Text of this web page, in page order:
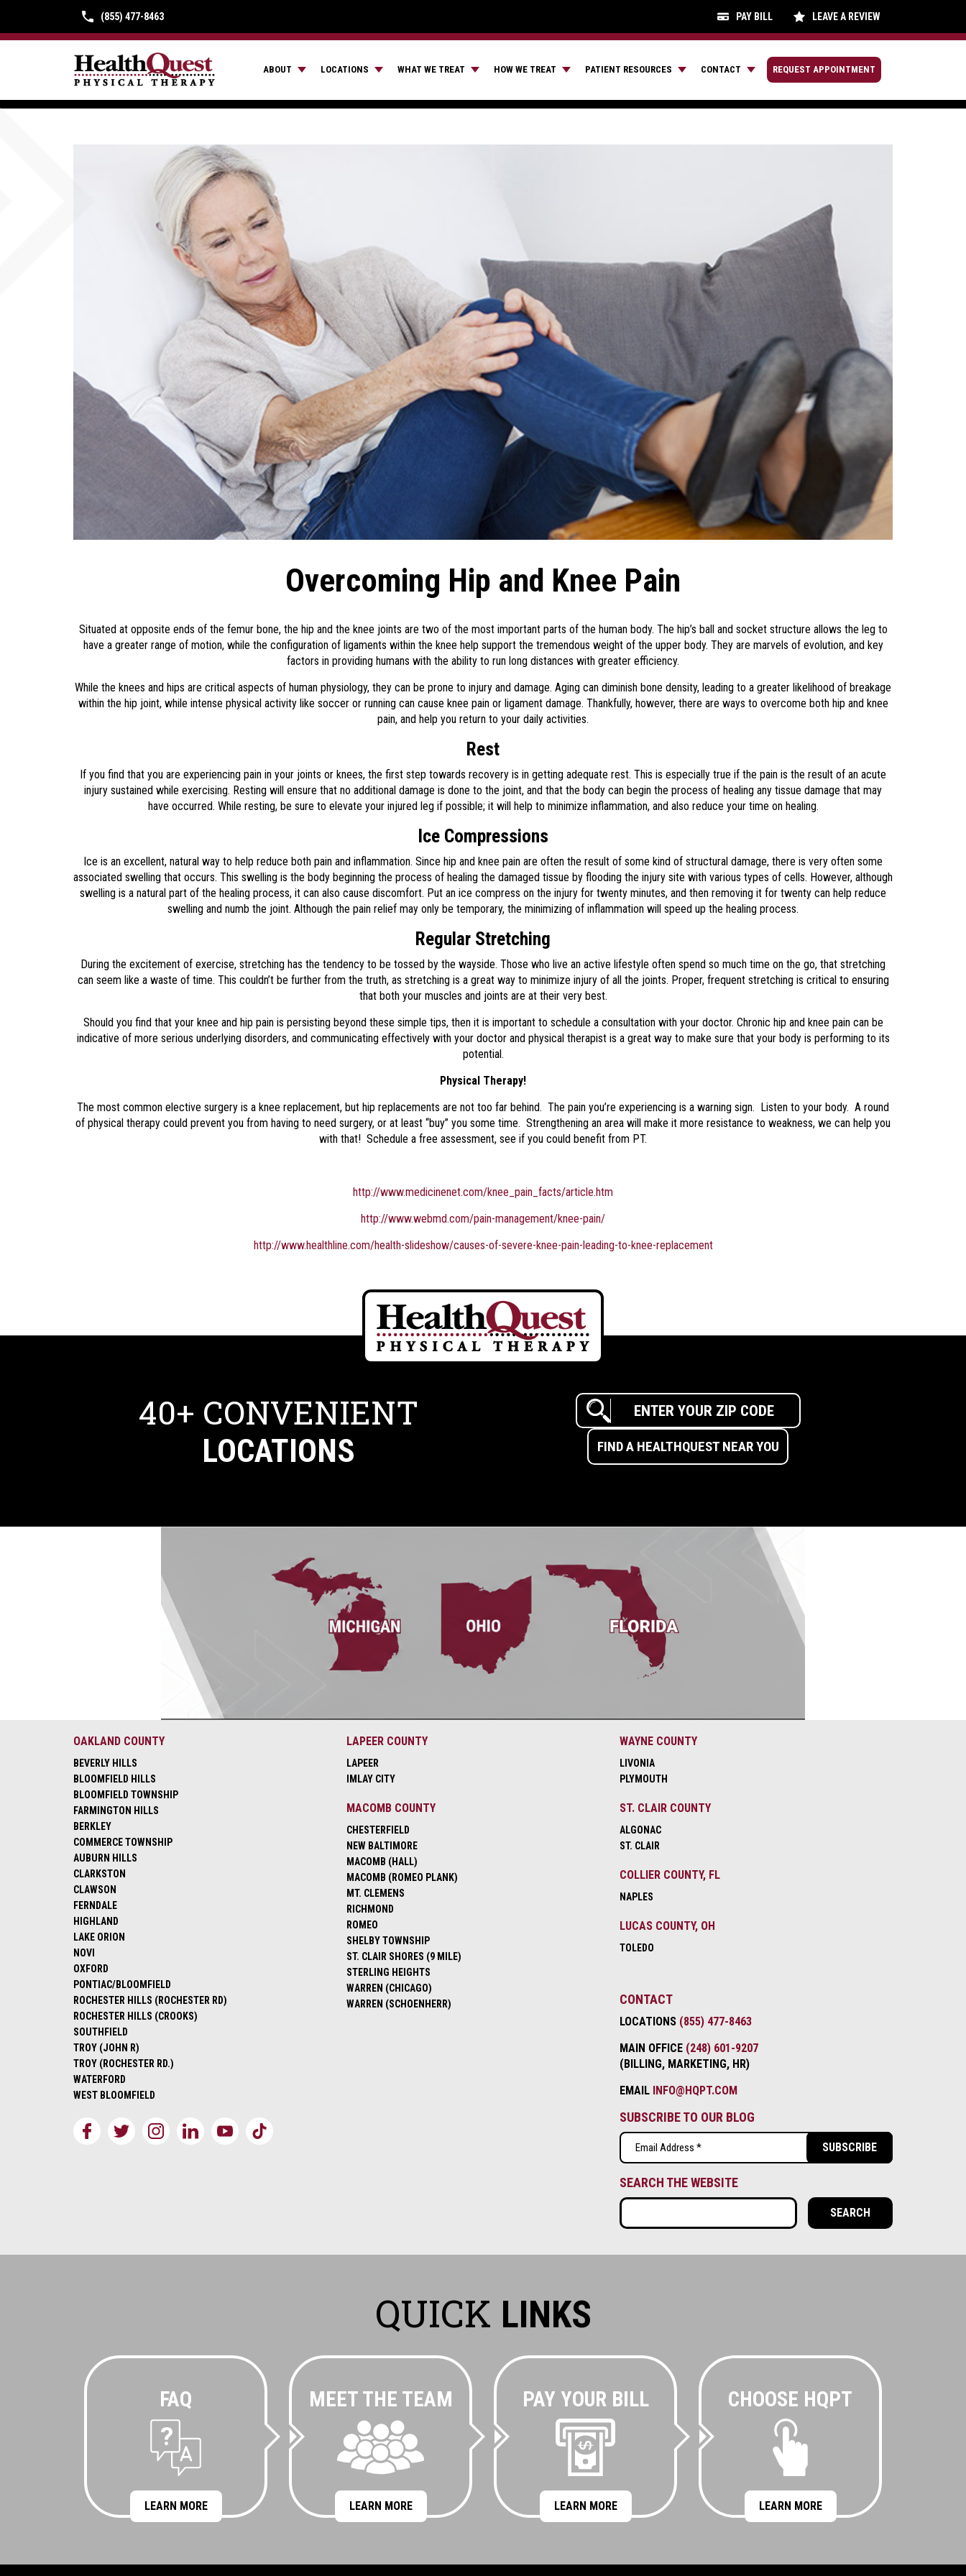
(855) 477-8463 PAY BILL LEAVE A REVIEW
ABOUT LOCATIONS WHAT WE TREAT HOW WE TREAT PATIENT RESOURCES CONTACT REQUEST APPOINTMENT
Overcoming Hip and Knee Pain
Situated at opposite ends of the femur bone, the hip and the knee joints are two of the most important parts of the human body. The hip’s ball and socket structure allows the leg to
have a greater range of motion, while the configuration of ligaments within the knee help support the tremendous weight of the upper body. They are marvels of evolution, and key
factors in providing humans with the ability to run long distances with greater efficiency.
While the knees and hips are critical aspects of human physiology, they can be prone to injury and damage. Aging can diminish bone density, leading to a greater likelihood of breakage
within the hip joint, while intense physical activity like soccer or running can cause knee pain or ligament damage. Thankfully, however, there are ways to overcome both hip and knee
pain, and help you return to your daily activities.
Rest
If you find that you are experiencing pain in your joints or knees, the first step towards recovery is in getting adequate rest. This is especially true if the pain is the result of an acute
injury sustained while exercising. Resting will ensure that no additional damage is done to the joint, and that the body can begin the process of healing any tissue damage that may
have occurred. While resting, be sure to elevate your injured leg if possible; it will help to minimize inflammation, and also reduce your time on healing.
Ice Compressions
Ice is an excellent, natural way to help reduce both pain and inflammation. Since hip and knee pain are often the result of some kind of structural damage, there is very often some
associated swelling that occurs. This swelling is the body beginning the process of healing the damaged tissue by flooding the injury site with various types of cells. However, although
swelling is a natural part of the healing process, it can also cause discomfort. Put an ice compress on the injury for twenty minutes, and then removing it for twenty can help reduce
swelling and numb the joint. Although the pain relief may only be temporary, the minimizing of inflammation will speed up the healing process.
Regular Stretching
During the excitement of exercise, stretching has the tendency to be tossed by the wayside. Those who live an active lifestyle often spend so much time on the go, that stretching
can seem like a waste of time. This couldn’t be further from the truth, as stretching is a great way to minimize injury of all the joints. Proper, frequent stretching is critical to ensuring
that both your muscles and joints are at their very best.
Should you find that your knee and hip pain is persisting beyond these simple tips, then it is important to schedule a consultation with your doctor. Chronic hip and knee pain can be
indicative of more serious underlying disorders, and communicating effectively with your doctor and physical therapist is a great way to make sure that your body is performing to its
potential.
Physical Therapy!
The most common elective surgery is a knee replacement, but hip replacements are not too far behind. The pain you’re experiencing is a warning sign. Listen to your body. A round
of physical therapy could prevent you from having to need surgery, or at least “buy” you some time. Strengthening an area will make it more resistance to weakness, we can help you
with that! Schedule a free assessment, see if you could benefit from PT.
http://www.medicinenet.com/knee_pain_facts/article.htm
http://www.webmd.com/pain-management/knee-pain/
http://www.healthline.com/health-slideshow/causes-of-severe-knee-pain-leading-to-knee-replacement
40+ CONVENIENT
LOCATIONS
OAKLAND COUNTY
BEVERLY HILLS
BLOOMFIELD HILLS
BLOOMFIELD TOWNSHIP
FARMINGTON HILLS
BERKLEY
COMMERCE TOWNSHIP
AUBURN HILLS
CLARKSTON
CLAWSON
FERNDALE
HIGHLAND
LAKE ORION
NOVI
OXFORD
PONTIAC/BLOOMFIELD
ROCHESTER HILLS (ROCHESTER RD)
ROCHESTER HILLS (CROOKS)
SOUTHFIELD
TROY (JOHN R)
TROY (ROCHESTER RD.)
WATERFORD
WEST BLOOMFIELD
LAPEER COUNTY
LAPEER
IMLAY CITY
MACOMB COUNTY
CHESTERFIELD
NEW BALTIMORE
MACOMB (HALL)
MACOMB (ROMEO PLANK)
MT. CLEMENS
RICHMOND
ROMEO
SHELBY TOWNSHIP
ST. CLAIR SHORES (9 MILE)
STERLING HEIGHTS
WARREN (CHICAGO)
WARREN (SCHOENHERR)
WAYNE COUNTY
LIVONIA
PLYMOUTH
ST. CLAIR COUNTY
ALGONAC
ST. CLAIR
COLLIER COUNTY, FL
NAPLES
LUCAS COUNTY, OH
TOLEDO
CONTACT
LOCATIONS (855) 477-8463
MAIN OFFICE (248) 601-9207
(BILLING, MARKETING, HR)
EMAIL INFO@HQPT.COM
SUBSCRIBE TO OUR BLOG
Email
SEARCH THE WEBSITE
QUICK LINKS
FAQ
LEARN MORE
MEET THE TEAM
LEARN MORE
PAY YOUR BILL
LEARN MORE
CHOOSE HQPT
LEARN MORE